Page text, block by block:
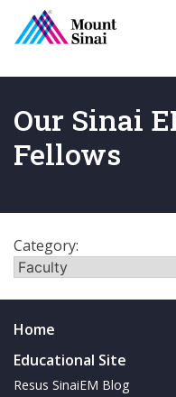
content
Our Sinai
Fellows
Category:
Home
Educational Site
Resus SinaiEM Blog